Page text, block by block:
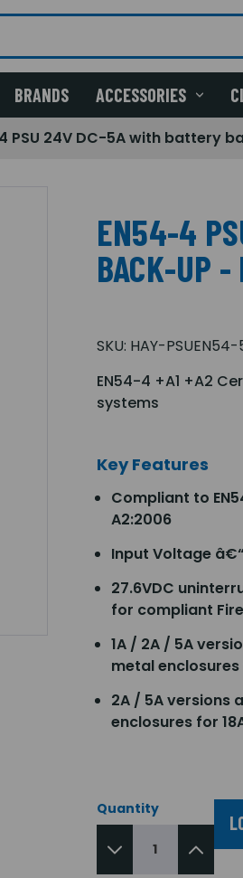
BRANDS ACCESSORIES
PSU 24V DC-5A with battery
EN54-4
BACK-UP -
SKU: HAY-PSUEN54-
EN54-4 +A1 +A2
systems
Key Features
Compliant to
A2:2006
Input Voltage
27.6VDC
for compliant
1A / 2A / 5A
metal
2A / 5A versions
enclosures for
Quantity